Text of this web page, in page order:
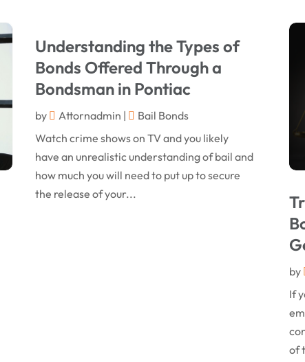
Understanding the Types of
Bonds Offered Through a
Bondsman in Pontiac
by Attornadmin |
Bail Bonds
Watch crime shows on TV and you likely
have an unrealistic understanding of bail and
how much you will need to put up to secure
the release of your...
by
If
of